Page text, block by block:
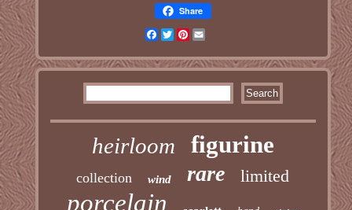
Share
Facebook
TwitterPinterest
heirloom figurine
collection wind rare limited
porcelain